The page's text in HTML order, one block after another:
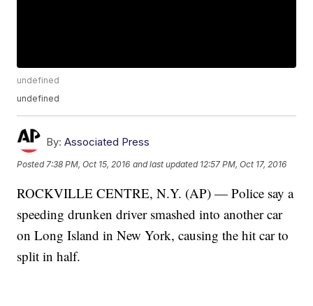
undefined
undefined
By: Associated Press
Posted 7:38 PM, Oct 15, 2016 and last updated 12:57 PM, Oct 17, 2016
ROCKVILLE CENTRE, N.Y. (AP) — Police say a
speeding drunken driver smashed into another car
on Long Island in New York, causing the hit car to
split in half.